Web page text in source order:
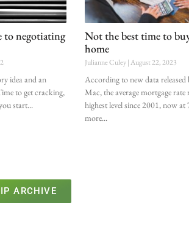
to negotiating
idea and an
to get cracking,
start
Not the best time to
home
Julianne Culey August 22, 2023
According to new data released
Mac, the average mortgage rate
highest level since 2001, now at
more
ARCHIVE